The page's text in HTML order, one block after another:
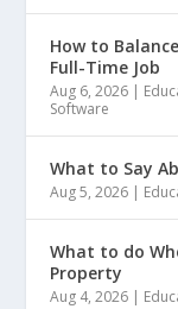
How to
Full-Time Job
Aug 6, 2026 |
Software
What to Say
Aug 5, 2026 |
What to do
Property
Aug 4, 2026 |